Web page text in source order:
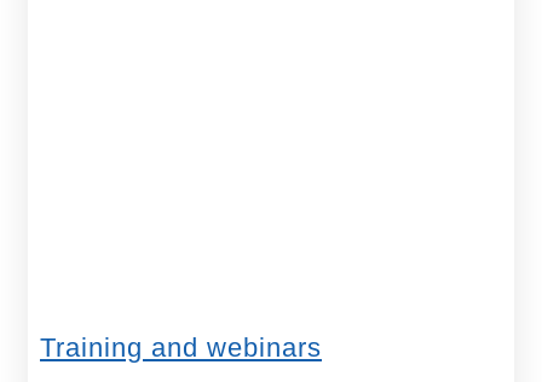
Training and webinars